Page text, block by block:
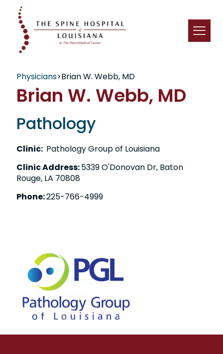
Physicians>Brian W. Webb, MD
Brian W. Webb, MD
Pathology
Clinic: Pathology Group of Louisiana
Clinic Address:5339 O'Donovan Dr, Baton
Rouge, LA 70808
Phone:225-766-4999